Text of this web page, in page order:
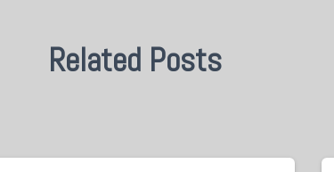
Related Posts